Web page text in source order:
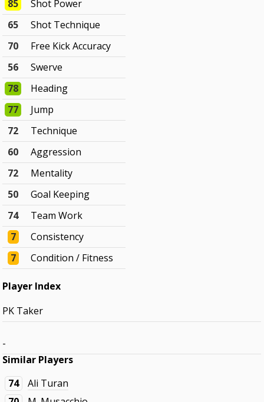
85
Shot Power
65
Shot Technique
70
Free Kick Accuracy
56
Swerve
78
Heading
77
Jump
72
Technique
60
Aggression
72
Mentality
50
Goal Keeping
74
Team Work
7
Consistency
7
Condition / Fitness
Player Index
PK Taker
-
Similar Players
74
Ali Turan